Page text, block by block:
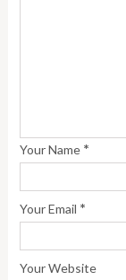
Your Name *
Your Email *
Your Website